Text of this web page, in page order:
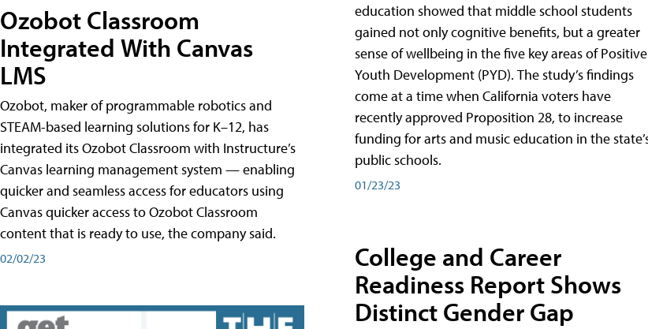
Ozobot Classroom
Integrated With Canvas
LMS
Ozobot, maker of programmable robotics and
STEAM-based learning solutions for K–12, has
integrated its Ozobot Classroom with Instructure’s
Canvas learning management system — enabling
quicker and seamless access for educators using
Canvas quicker access to Ozobot Classroom
content that is ready to use, the company said.
02/02/23
education showed that middle school students
gained not only cognitive benefits, but a greater
sense of wellbeing in the five key areas of Positive
Youth Development (PYD). The study’s findings
come at a time when California voters have
recently approved Proposition 28, to increase
funding for arts and music education in the
public schools.
01/23/23
College and Career
Readiness Report Shows
Distinct Gender Gap